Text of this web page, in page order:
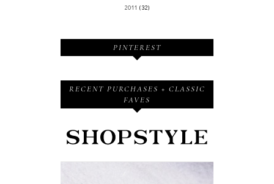
2011 (32)
PINTEREST
RECENT PURCHASES + CLASSIC
FAVES